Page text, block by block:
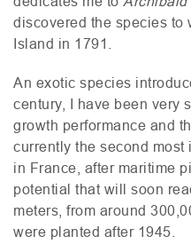
discovered the species to
Island in 1791.
An exotic species
century, I have been very
growth performance and
currently the second
in France, after maritime
potential that will soon
meters, from around
were planted after 1945.